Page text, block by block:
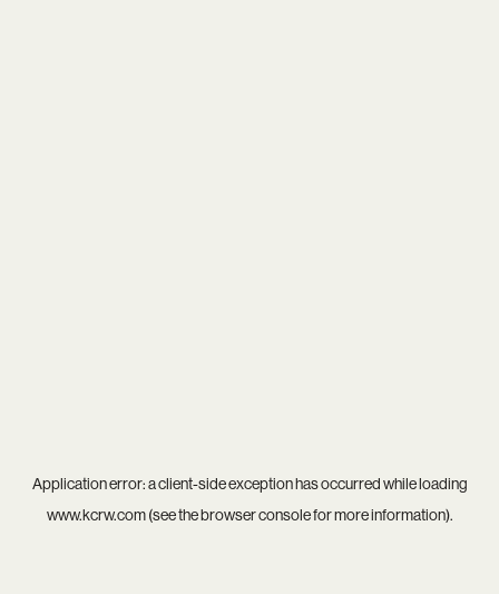
Application error: aclient-side exception has occurred while loading
www.kcrw.com(see thebrowser consolefor more information).